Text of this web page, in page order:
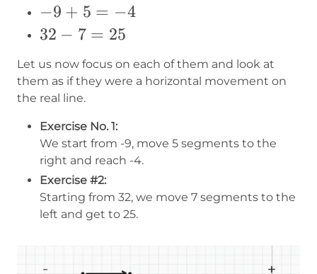
-9+5=-4
−9 + 5 = −4
32-
32 − 7 = 25
Let us now focus on each of them and look at
them as if they were a horizontal movement on
the real line.
Exercise No. 1:
We start from -9, move 5 segments to the
right and reach -4.
Exercise #2:
Starting from 32, we move 7 segments to the
left and get to 25.